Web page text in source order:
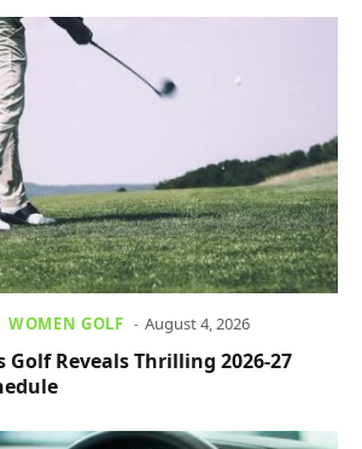
WOMEN GOLF August 4, 2026
Golf Reveals Thrilling 2026-27